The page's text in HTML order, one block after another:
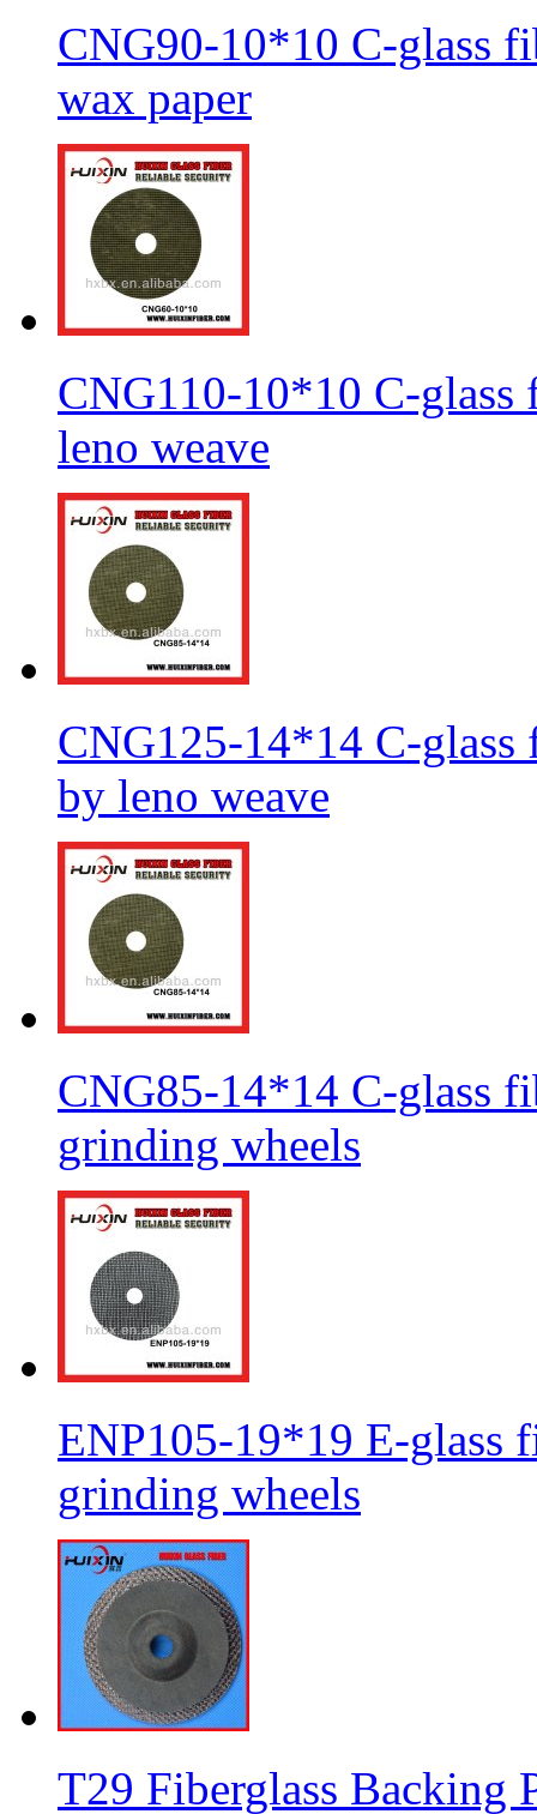
CNG90-10*10 C-glass
wax paper
CNG110-10*10 C-
leno weave
CNG125-14*14 C-
by leno weave
CNG85-14*14 C-glass
grinding wheels
ENP105-19*19 E-glass
grinding wheels
T29 Fiberglass Backing